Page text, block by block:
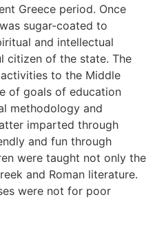
Greece period. Once
sugar-coated to
and intellectual
citizen of the state. The
to the Middle
of goals of education
methodology and
imparted through
and fun through
were taught not only the
and Roman literature.
were not for poor